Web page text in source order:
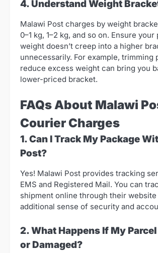
4. Understand Weight
Malawi Post charges by weight
0–1 kg, 1–2 kg, and so on. Ensure your
weight doesn’t creep into a higher
unnecessarily. For example, trimming
reduce excess weight can bring you
lower-priced bracket.
FAQs About Malawi
Courier Charges
1. Can I Track My Package
Post?
Yes! Malawi Post provides tracking
EMS and Registered Mail. You can
shipment online through their website
additional sense of security and
2. What Happens If My
or Damaged?